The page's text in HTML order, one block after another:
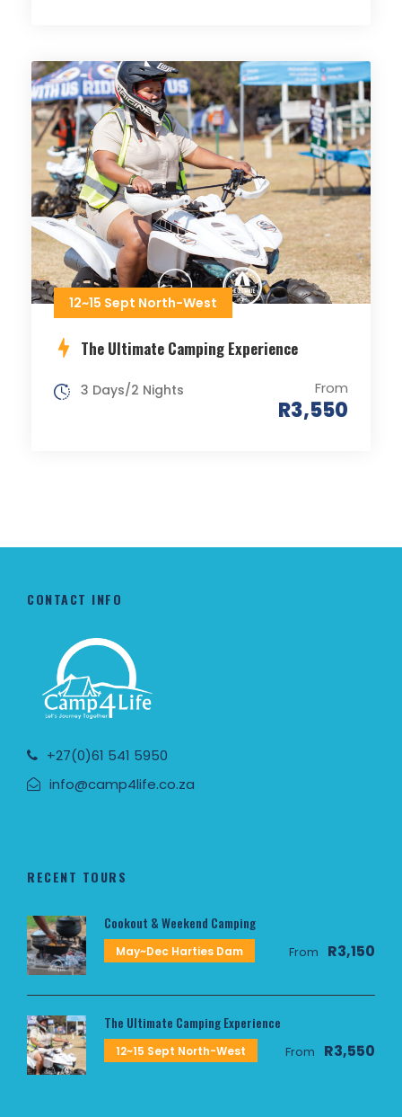
12~15 Sept North-West
The Ultimate Camping Experience
From
R3,550
3 Days/2 Nights
CONTACT INFO
+27(0)61 541 5950
info@camp4life.co.za
RECENT TOURS
Cookout & Weekend Camping
May~Dec Harties Dam From R3,150
The Ultimate Camping Experience
12~15 Sept North-West From R3,550